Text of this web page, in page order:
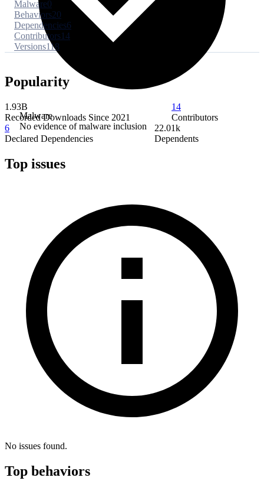
Malware
No evidence of malware inclusion
Malware0
Behaviors20
Dependencies6
Contributors14
Versions118
Popularity
1.93B
Recorded Downloads Since 2021
14
Contributors
6
Declared Dependencies
22.01k
Dependents
Top issues
No issues found.
Top behaviors